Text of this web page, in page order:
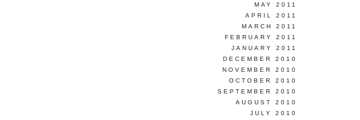
MAY 2011
APRIL 2011
MARCH 2011
FEBRUARY 2011
JANUARY 2011
DECEMBER 2010
NOVEMBER 2010
OCTOBER 2010
SEPTEMBER 2010
AUGUST 2010
JULY 2010